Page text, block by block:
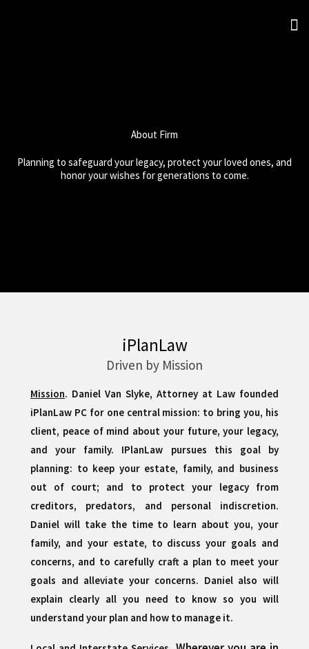
About Firm
Planning to safeguard your legacy, protect your loved ones, and
honor your wishes for generations to come.
iPlanLaw
Driven by Mission
Mission. Daniel Van Slyke, Attorney at Law founded
iPlanLaw PC for one central mission: to bring you, his
client, peace of mind about your future, your legacy,
and your family. IPlanLaw pursues this goal by
planning: to keep your estate, family, and business
out of court; and to protect your legacy from
creditors, predators, and personal indiscretion.
Daniel will take the time to learn about you, your
family, and your estate, to discuss your goals and
concerns, and to carefully craft a plan to meet your
goals and alleviate your concerns. Daniel also will
explain clearly all you need to know so you will
understand your plan and how to manage it.